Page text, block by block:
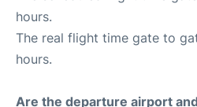
hours.
The real flight time gate to
hours.
Are the departure airport